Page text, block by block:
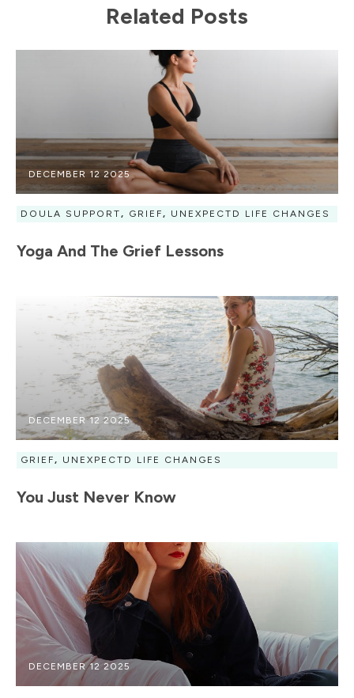
Related Posts
DECEMBER 12 2025
DOULA SUPPORT, GRIEF, UNEXPECTD LIFE CHANGES
Yoga And The Grief Lessons
DECEMBER 12 2025
GRIEF, UNEXPECTD LIFE CHANGES
You Just Never Know
DECEMBER 12 2025